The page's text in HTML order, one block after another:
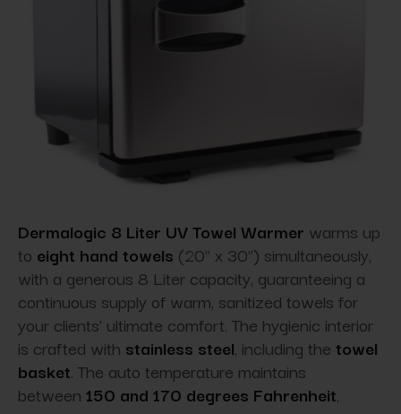
Dermalogic 8 Liter UV Towel Warmer warms up
to eight hand towels (20" x 30") simultaneously,
with a generous 8 Liter capacity, guaranteeing a
continuous supply of warm, sanitized towels for
your clients' ultimate comfort. The hygienic interior
is crafted with stainless steel, including the towel
basket. The auto temperature maintains
between 150 and 170 degrees Fahrenheit,